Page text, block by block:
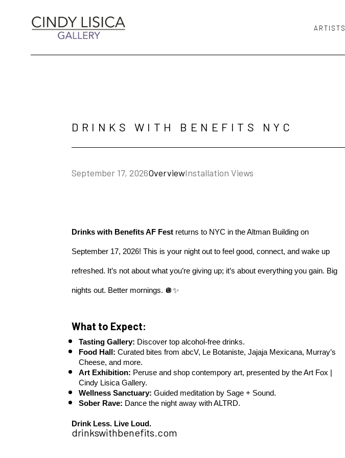
ARTISTS
DRINKS WITH BENEFITS NYC
September 17, 2026OverviewInstallation Views
Drinks with Benefits AF Fest returns to NYC in the Altman Building on
September 17, 2026! This is your night out to feel good, connect, and wake up
refreshed. It’s not about what you’re giving up; it’s about everything you gain. Big
nights out. Better mornings. 🪩✨
What to Expect:
Tasting Gallery: Discover top alcohol-free drinks.
Food Hall: Curated bites from abcV, Le Botaniste, Jajaja Mexicana, Murray’s
Cheese, and more.
Art Exhibition: Peruse and shop contempory art, presented by the Art Fox |
Cindy Lisica Gallery.
Wellness Sanctuary: Guided meditation by Sage + Sound.
Sober Rave: Dance the night away with ALTRD.
Drink Less. Live Loud.
drinkswithbenefits.com